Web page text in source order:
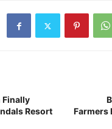
Finally
Resort
Farmers